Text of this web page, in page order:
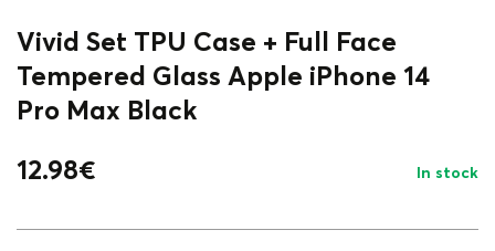
Vivid Set TPU Case + Full Face
Tempered Glass Apple iPhone 14
Pro Max Black
12.98€ In stock